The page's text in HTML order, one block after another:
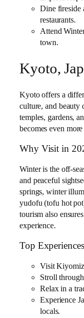
Dine fireside
restaurants.
Attend
town.
Kyoto,
Kyoto offers a
culture, and beauty
temples, gardens,
becomes even
Why Visit in
Winter is the off-
and peaceful
springs, winter
yudofu (tofu hot
tourism also
experience.
Top Experiences
Visit
Stroll
Relax in a
Experience
locals.